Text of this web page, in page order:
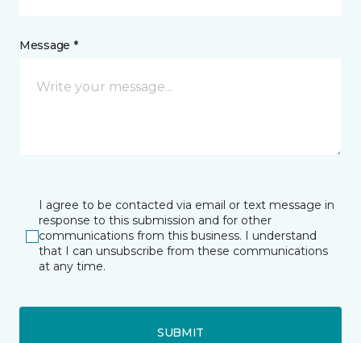
Message *
I agree to be contacted via email or text message in
response to this submission and for other
communications from this business. I understand
that I can unsubscribe from these communications
at any time.
SUBMIT